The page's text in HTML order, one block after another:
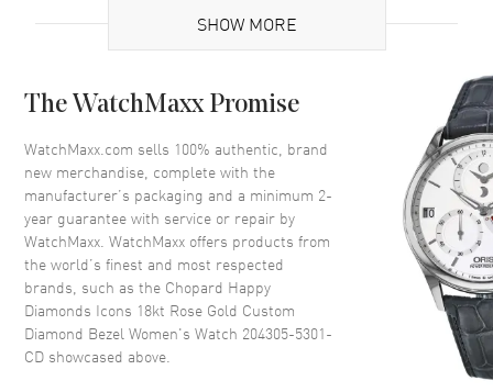
Case Material Rose Gold
Case Shape Oval
Case Height 28.8mm
Case Width 25.8mm
Case Back Solid
Bezel Fixed
Crystal Scratch Resistant Sapphire
SHOW MORE
The WatchMaxx Promise
WatchMaxx.com sells 100% authentic, brand
new merchandise, complete with the
manufacturer’s packaging and a minimum 2-
year guarantee with service or repair by
WatchMaxx. WatchMaxx offers products from
the world’s finest and most respected
brands, such as the Chopard Happy
Diamonds Icons 18kt Rose Gold Custom
Diamond Bezel Women's Watch 204305-5301-
CD showcased above.